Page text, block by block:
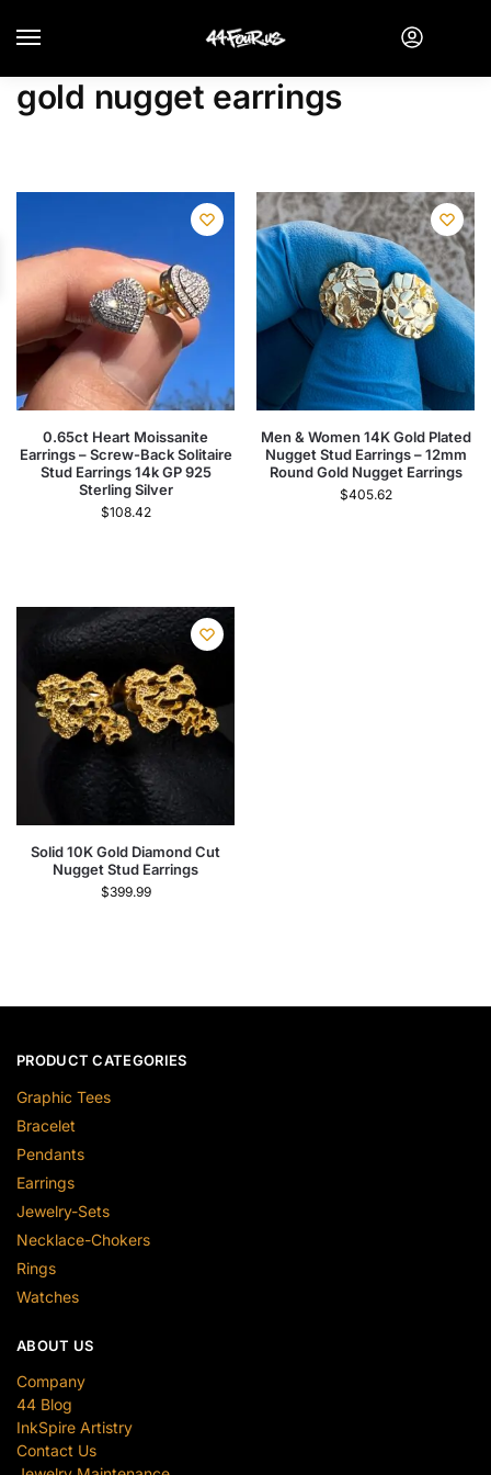
gold nugget earrings
0.65ct Heart Moissanite
Earrings – Screw-Back Solitaire
Stud Earrings 14k GP 925
Sterling Silver
$108.42
Men & Women 14K Gold Plated
Nugget Stud Earrings – 12mm
Round Gold Nugget Earrings
$405.62
Solid 10K Gold Diamond Cut
Nugget Stud Earrings
$399.99
PRODUCT CATEGORIES
Graphic Tees
Bracelet
Pendants
Earrings
Jewelry-Sets
Necklace-Chokers
Rings
Watches
ABOUT US
Company
44 Blog
InkSpire Artistry
Contact Us